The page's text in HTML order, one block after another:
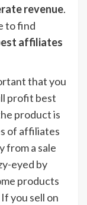
revenue.
to find
affiliates
that you
profit best
product is
of affiliates
from a sale
eyed by
products
you sell on